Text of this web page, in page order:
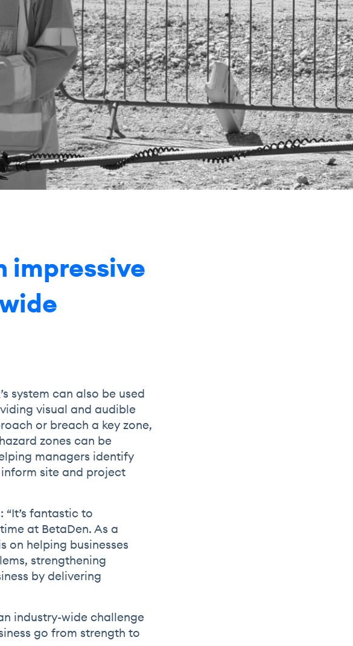
impressive
system can also be used
visual and audible
or breach a key zone,
zones can be
managers identify
site and project
“It’s fantastic to
at BetaDen. As a
on helping businesses
strengthening
by delivering
industry-wide challenge
go from strength to